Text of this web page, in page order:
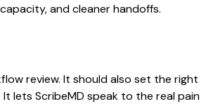
and cleaner handoffs.
review. It should also set the right
lets ScribeMD speak to the real pain